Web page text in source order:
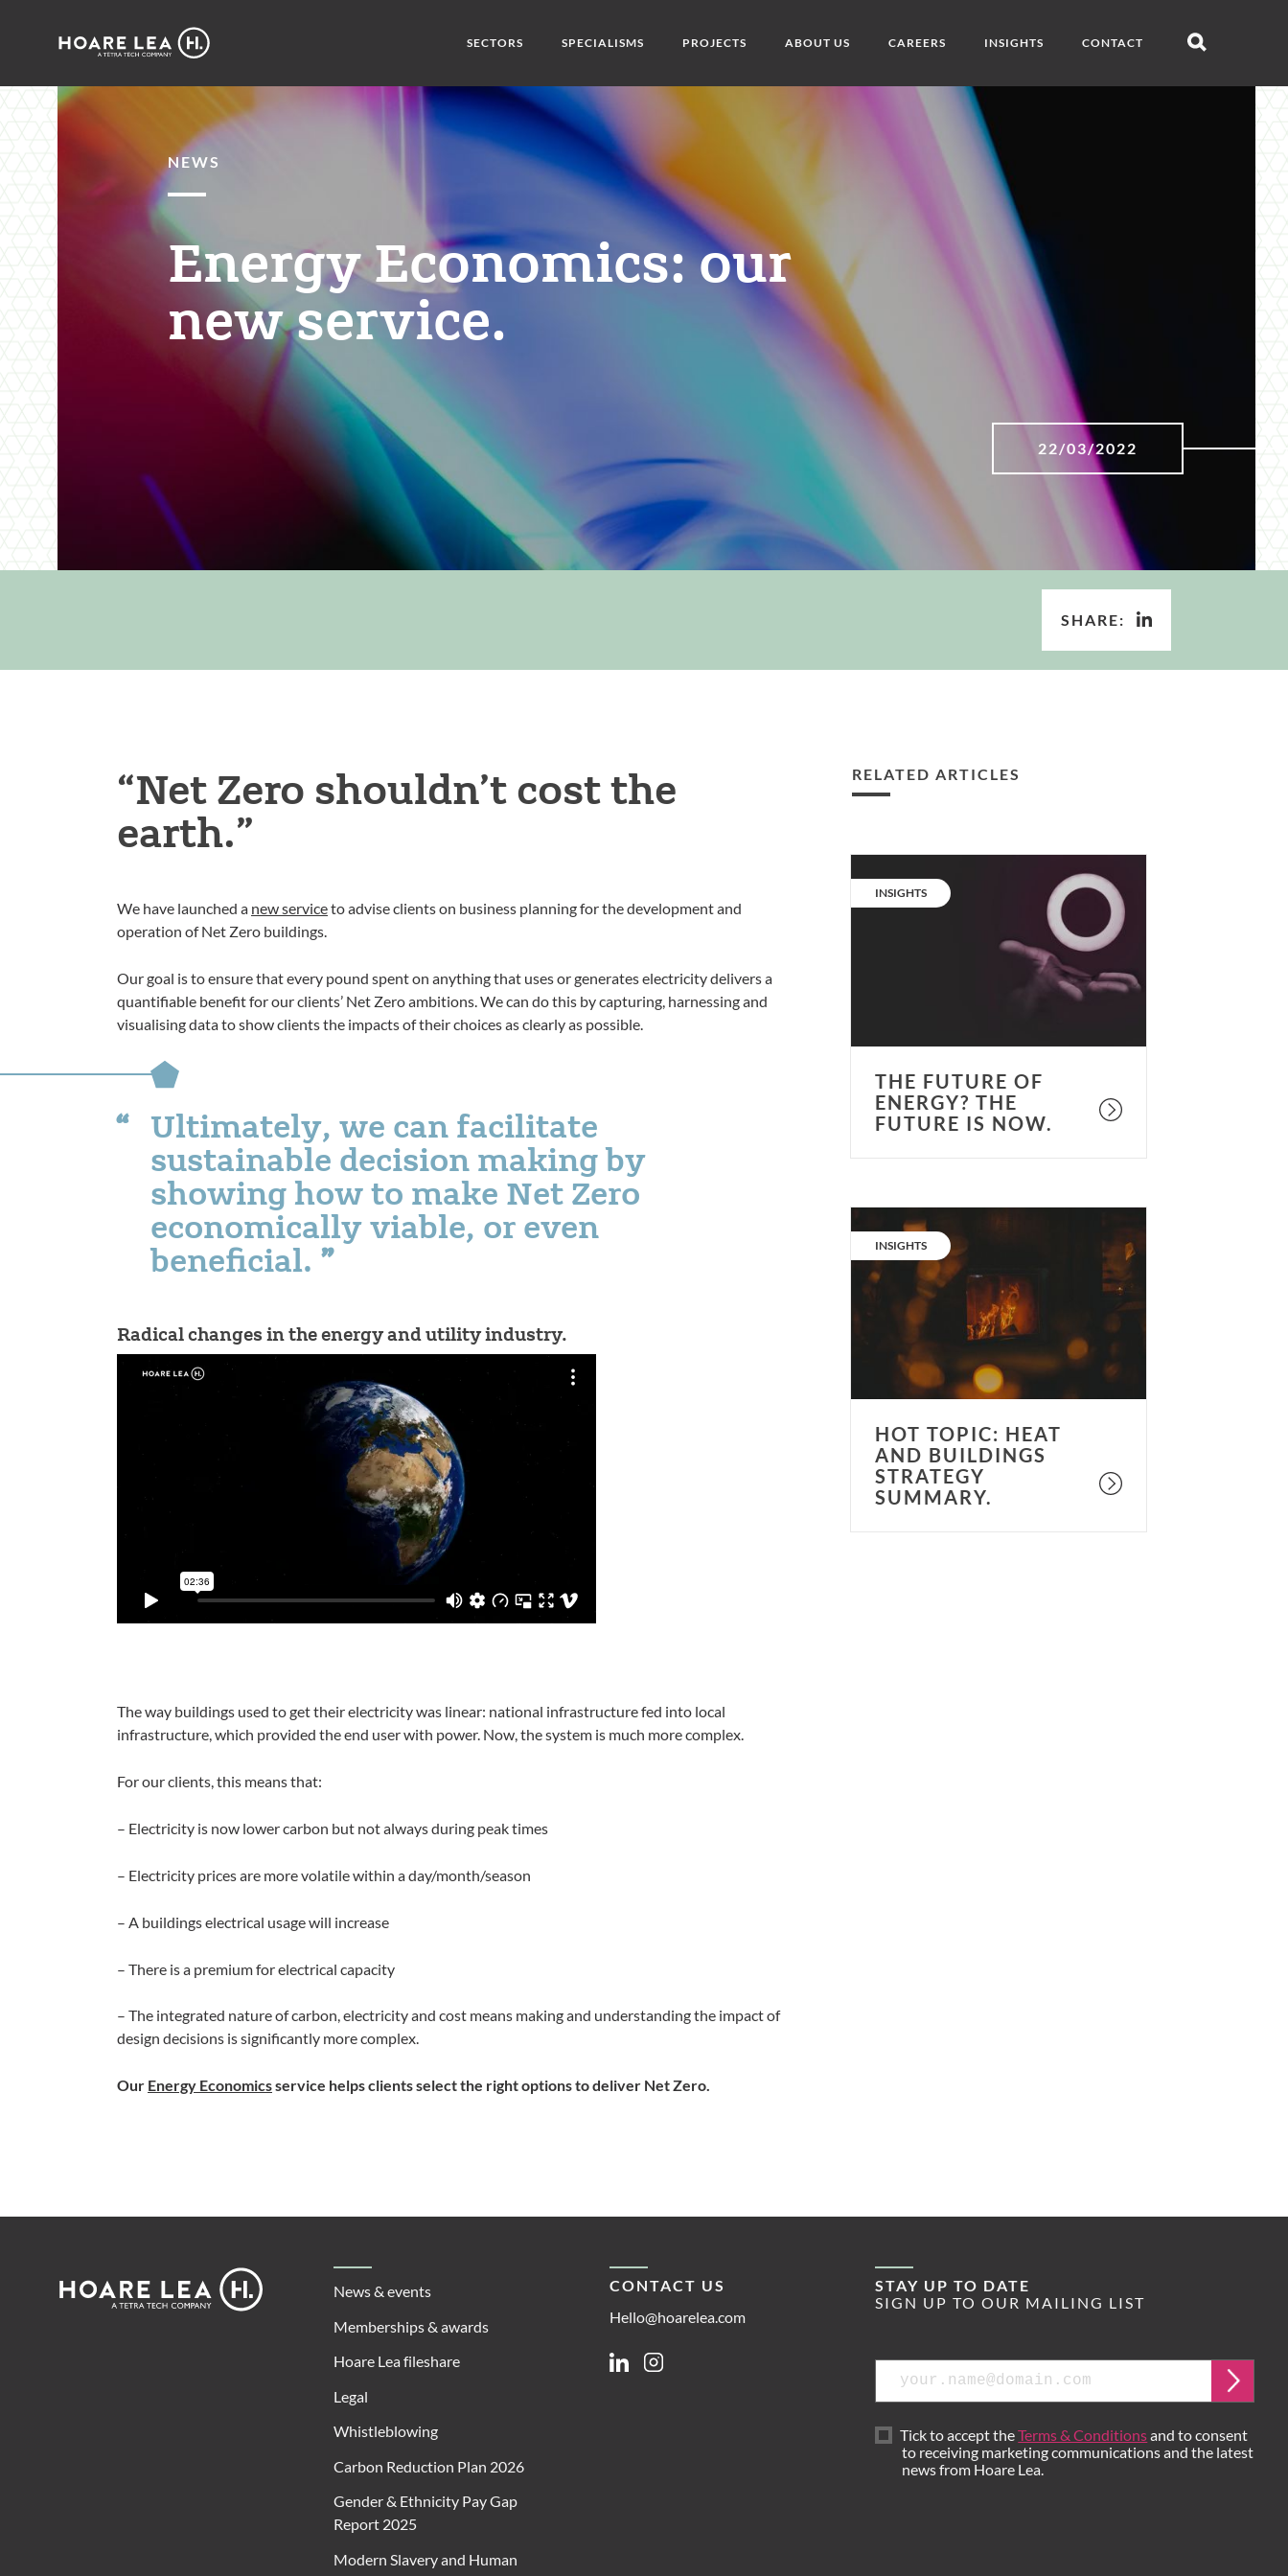
Hoare
SECTORS SPECIALISMS PROJECTS ABOUT US CAREERS INSIGHTS CONTACT
Open
NEWS
Energy Economics: our
new service.
22/03/2022
SHARE:
“Net Zero shouldn’t cost the
earth.”​​​​​​
We have launched a new serviceto advise clients on business planning for the development and
operation of Net Zero buildings.
Our goal is to ensure that every pound spent on anything that uses or generates electricity delivers a
quantifiable benefit for our clients’ Net Zero ambitions. We can do this by capturing, harnessing and
visualising data to show clients the impacts of their choices as clearly as possible.
Ultimately, we can facilitate
sustainable decision making by
showing how to make Net Zero
economically viable, or even
beneficial.
Radical changes in the energy and utility industry.
The way buildings used to get their electricity was linear: national infrastructure fed into local
infrastructure, which provided the end user with power. Now, the system is much more complex.
For our clients, this means that:
– Electricity is now lower carbon but not always during peak times
– Electricity prices are more volatile within a day/month/season
– A buildings electrical usage will increase
– There is a premium for electrical capacity
– The integrated nature of carbon, electricity and cost means making and understanding the impact of
design decisions is significantly more complex.
Our Energy Economicsservice helps clients select the right options to deliver Net Zero.
RELATED ARTICLES
future
of
CATEGORY:
INSIGHTS
THE FUTURE OF
ENERGY? THE
FUTURE IS NOW.
topic:
Heat
and
Buildings
summary.
CATEGORY:
INSIGHTS
HOT TOPIC: HEAT
AND BUILDINGS
STRATEGY
SUMMARY.
Footer
Lea
News & events
Memberships & awards
Hoare Lea fileshare
Legal
Whistleblowing
Carbon Reduction Plan 2026
Gender & Ethnicity Pay Gap
Report 2025
Modern Slavery and Human
CONTACT US
Hello@hoarelea.com
LinkedinInstagram
STAY UP TO DATE
SIGN UP TO OUR MAILING LIST
Email
Tick to accept theTerms & Conditionsand to consent
to receiving marketing communications and the latest
news from Hoare Lea.